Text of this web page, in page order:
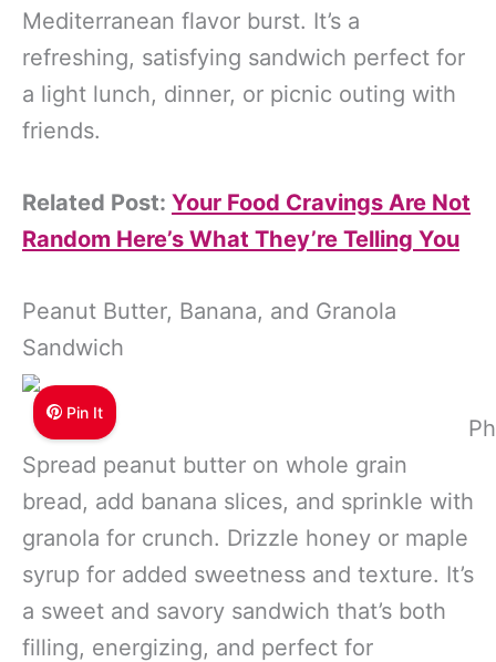
Mediterranean flavor burst. It’s a
refreshing, satisfying sandwich perfect for
a light lunch, dinner, or picnic outing with
friends.
Related Post: Your Food Cravings Are Not
Random Here’s What They’re Telling You
Peanut Butter, Banana, and Granola
Sandwich
Pin It
Spread peanut butter on whole grain
bread, add banana slices, and sprinkle with
granola for crunch. Drizzle honey or maple
syrup for added sweetness and texture. It’s
a sweet and savory sandwich that’s both
filling, energizing, and perfect for